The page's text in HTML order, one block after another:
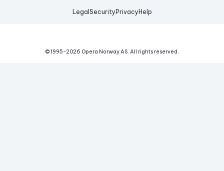
Legal Security Privacy Help
© 1995-2026 Opera Norway AS. All rights reserved.